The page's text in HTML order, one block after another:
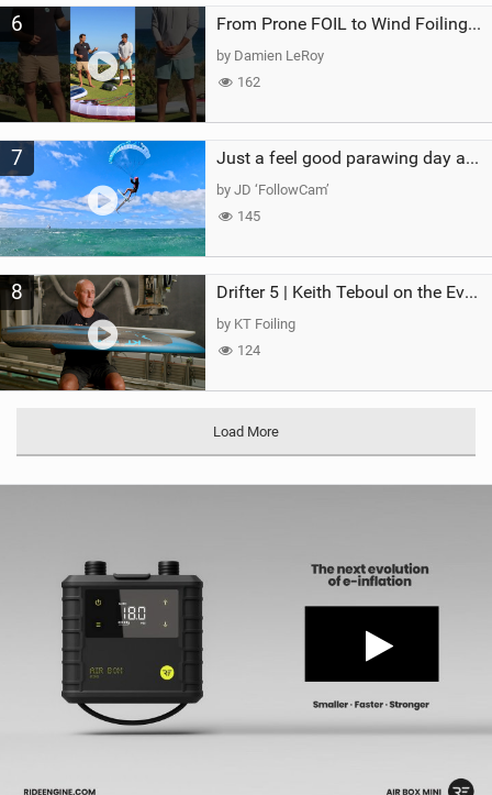
6 From Prone FOIL to Wind Foiling | What's the Best Next Step?
by Damien LeRoy
162
7 Just a feel good parawing day at Kanaha Beach, Maui
by JD ‘FollowCam’
145
8 Drifter 5 | Keith Teboul on the Evolution of an All-Rounder
by KT Foiling
124
Load More